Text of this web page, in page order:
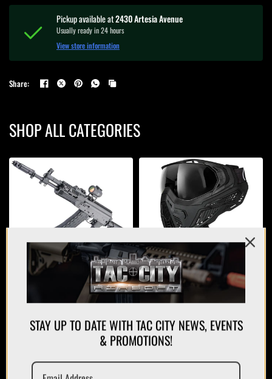
Pickup available at2430 Artesia Avenue
Usually ready in 24 hours
View store information
Share:
SHOP ALL CATEGORIES
AIRSOFT GUNS PROTECTION
STAY UP TO DATE WITH TAC CITY NEWS, EVENTS
& PROMOTIONS!